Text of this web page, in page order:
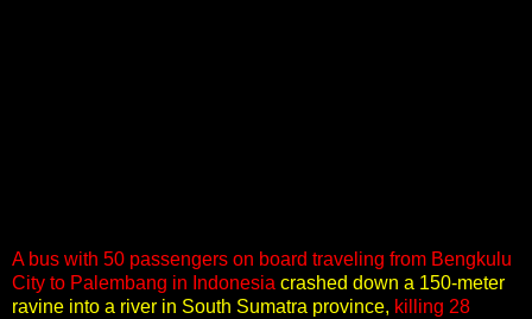
A bus with 50 passengers on board traveling from Bengkulu
City to Palembang in Indonesia crashed down a 150-meter
ravine into a river in South Sumatra province, killing 28